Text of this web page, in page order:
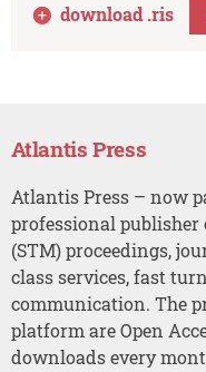
download .ris
Atlantis Press
Atlantis Press – now
professional publisher
(STM) proceedings,
class services, fast
communication. The
platform are Open
downloads every